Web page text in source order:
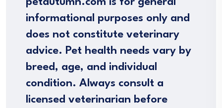
informational purposes only and
does not constitute veterinary
advice. Pet health needs vary by
breed, age, and individual
condition. Always consult a
licensed veterinarian before